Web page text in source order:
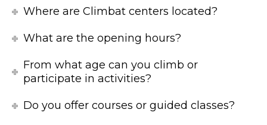
Where are Climbat centers located?
What are the opening hours?
From what age can you climb or
participate in activities?
Do you offer courses or guided classes?